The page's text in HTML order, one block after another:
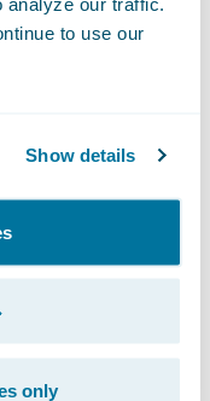
to use our
Show details
only
with a
insurer
was
the data
more